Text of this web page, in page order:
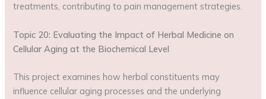
treatments, contributing to pain management strategies.
Topic 20: Evaluating the Impact of Herbal Medicine on
Cellular Aging at the Biochemical Level
This project examines how herbal constituents may
influence cellular aging processes and the underlying